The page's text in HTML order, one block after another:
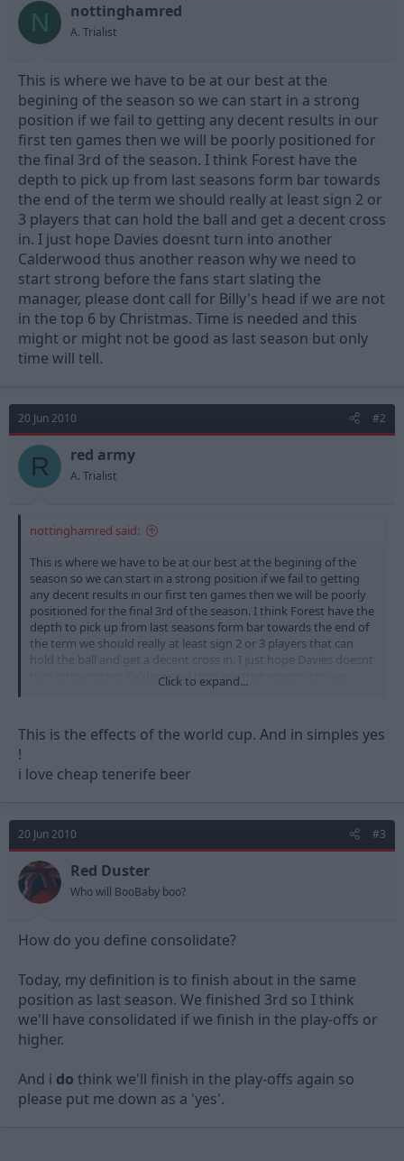
d
s
r
t
e
r
d
N nottinghamred
A. Trialist
This is where we have to be at our best at the
begining of the season so we can start in a strong
position if we fail to getting any decent results in our
first ten games then we will be poorly positioned for
the final 3rd of the season. I think Forest have the
depth to pick up from last seasons form bar towards
the end of the term we should really at least sign 2 or
3 players that can hold the ball and get a decent cross
in. I just hope Davies doesnt turn into another
Calderwood thus another reason why we need to
start strong before the fans start slating the
manager, please dont call for Billy's head if we are not
in the top 6 by Christmas. Time is needed and this
might or might not be good as last season but only
time will tell.
20 Jun 2010 #2
R red army
A. Trialist
nottinghamred said:
This is where we have to be at our best at the begining of the
season so we can start in a strong position if we fail to getting
any decent results in our first ten games then we will be poorly
positioned for the final 3rd of the season. I think Forest have the
depth to pick up from last seasons form bar towards the end of
the term we should really at least sign 2 or 3 players that can
hold the ball and get a decent cross in. I just hope Davies doesnt
turn into another Calderwood thus another reason why we
need to start strong before the fans start slating the manager,
as last season but only time will tell.
Click to expand...
This is the effects of the world cup. And in simples yes
!
i love cheap tenerife beer
20 Jun 2010 #3
Red Duster
Who will BooBaby boo?
How do you define consolidate?
Today, my definition is to finish about in the same
position as last season. We finished 3rd so I think
we'll have consolidated if we finish in the play-offs or
higher.
And i do think we'll finish in the play-offs again so
please put me down as a 'yes'.